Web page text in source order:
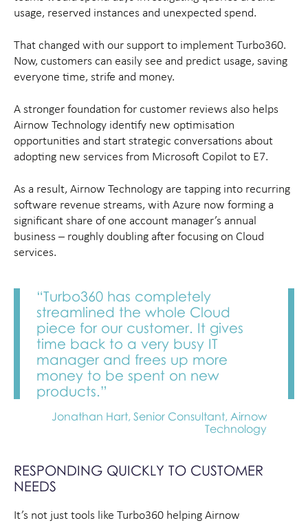
usage, reserved instances and unexpected spend.
That changed with our support to implement Turbo360.
Now, customers can easily see and predict usage, saving
everyone time, strife and money.
A stronger foundation for customer reviews also helps
Airnow Technology identify new optimisation
opportunities and start strategic conversations about
adopting new services from Microsoft Copilot to E7.
As a result, Airnow Technology are tapping into recurring
software revenue streams, with Azure now forming a
significant share of one account manager’s annual
business – roughly doubling after focusing on Cloud
services.
“Turbo360 has completely
streamlined the whole Cloud
piece for our customer. It gives
time back to a very busy IT
manager and frees up more
money to be spent on new
products.”
Jonathan Hart, Senior Consultant, Airnow
Technology
RESPONDING QUICKLY TO CUSTOMER
NEEDS
It’s not just tools like Turbo360 helping Airnow